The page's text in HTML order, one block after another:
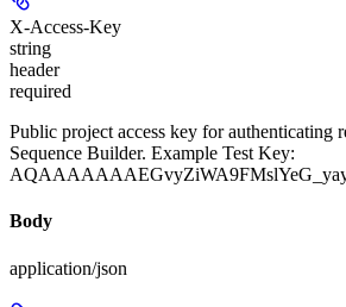
X-Access-Key
string
header
required
Public project access key for authenticating
Sequence Builder. Example Test Key:
Body
application/json